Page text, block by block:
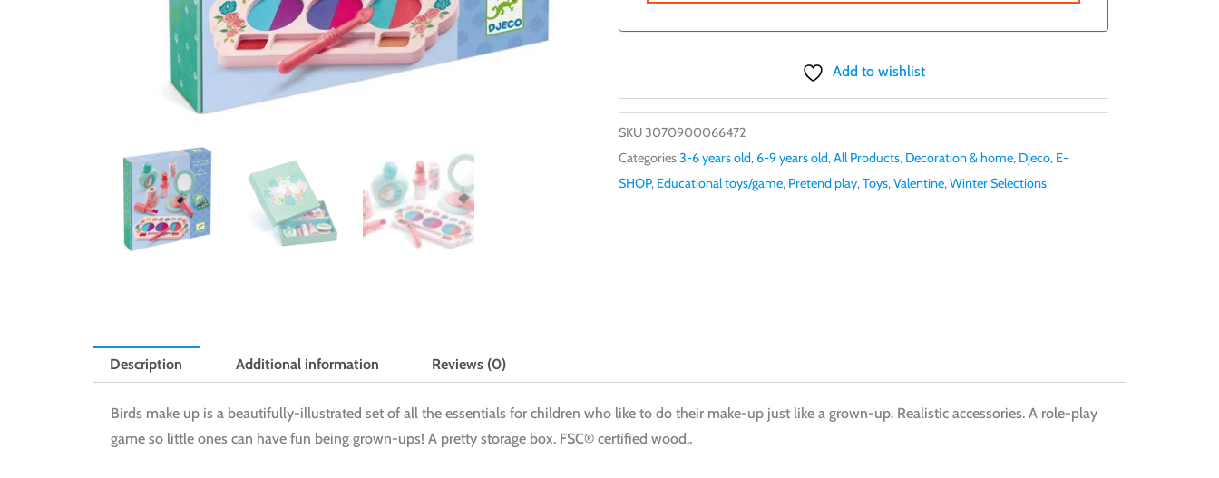
Add to wishlist
SKU3070900066472
Categories3-6 years old, 6-9 years old,All Products, Decoration & home, Djeco, E-
SHOP, Educational toys/game, Pretend play,Toys,Valentine,Winter Selections
Description Additional information Reviews (0)
Birds make up is a beautifully-illustrated set of all the essentials for children who like to do their make-up just like a grown-up. Realistic accessories. A role-play
game so little ones can have fun being grown-ups! A pretty storage box. FSC® certified wood..